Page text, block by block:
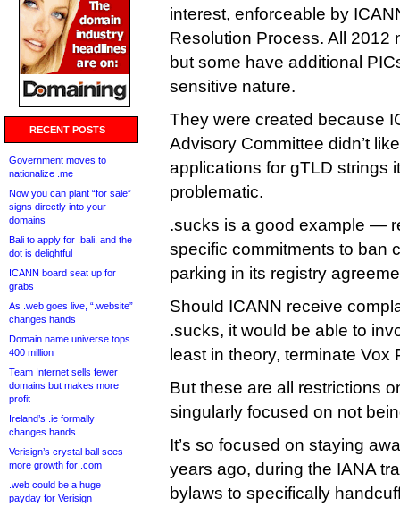
RECENT POSTS
Government moves to
nationalize .me
Now you can plant “for sale”
signs directly into your
domains
Bali to apply for .bali, and the
dot is delightful
ICANN board seat up for
grabs
As .web goes live, “.website”
changes hands
Domain name universe tops
400 million
Team Internet sells fewer
domains but makes more
profit
Ireland’s .ie formally
changes hands
Verisign’s crystal ball sees
more growth for .com
.web could be a huge
payday for Verisign
interest, enforceable by
Resolution Process. All 2012
but some have additional
sensitive nature.
They were created because
Advisory Committee didn’t
applications for gTLD strings
problematic.
.sucks is a good example —
specific commitments to ban
parking in its registry
Should ICANN receive
.sucks, it would be able to
least in theory, terminate Vox
But these are all restrictions
singularly focused on not
It’s so focused on staying
years ago, during the IANA
bylaws to specifically